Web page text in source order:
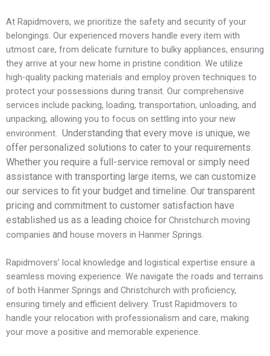
At Rapidmovers, we prioritize the safety and security of your
belongings. Our experienced movers handle every item with
utmost care, from delicate furniture to bulky appliances, ensuring
they arrive at your new home in pristine condition. We utilize
high-quality packing materials and employ proven techniques to
protect your possessions during transit. Our comprehensive
services include packing, loading, transportation, unloading, and
unpacking, allowing you to focus on settling into your new
environment. Understanding that every move is unique, we
offer personalized solutions to cater to your requirements.
Whether you require a full-service removal or simply need
assistance with transporting large items, we can customize
our services to fit your budget and timeline. Our transparent
pricing and commitment to customer satisfaction have
established us as a leading choice for Christchurch moving
companies and house movers in Hanmer Springs.
Rapidmovers’ local knowledge and logistical expertise ensure a
seamless moving experience. We navigate the roads and terrains
of both Hanmer Springs and Christchurch with proficiency,
ensuring timely and efficient delivery. Trust Rapidmovers to
handle your relocation with professionalism and care, making
your move a positive and memorable experience.